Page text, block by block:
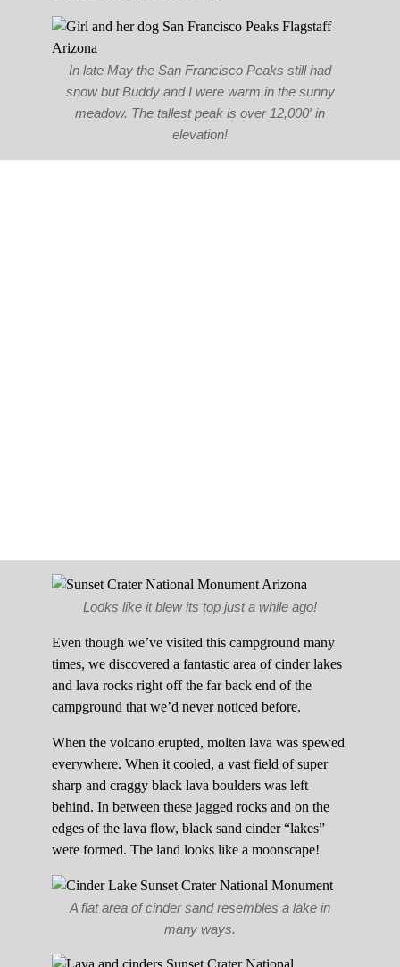
In late May the San Francisco Peaks still had
snow but Buddy and I were warm in the sunny
meadow. The tallest peak is over 12,000′ in
elevation!
Looks like it blew its top just a while ago!
Even though we’ve visited this campground many
times, we discovered a fantastic area of cinder lakes
and lava rocks right off the far back end of the
campground that we’d never noticed before.
When the volcano erupted, molten lava was spewed
everywhere. When it cooled, a vast field of super
sharp and craggy black lava boulders was left
behind. In between these jagged rocks and on the
edges of the lava flow, black sand cinder “lakes”
were formed. The land looks like a moonscape!
A flat area of cinder sand resembles a lake in
many ways.